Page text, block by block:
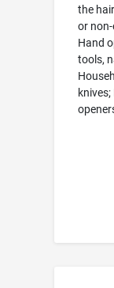
the
or
Hand
tools,